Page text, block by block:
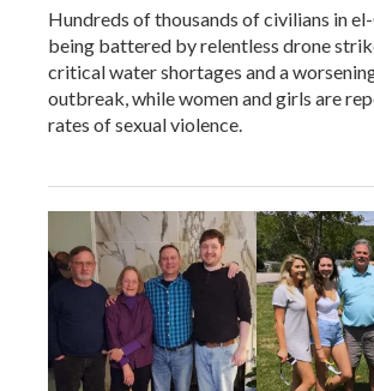
Hundreds of thousands of civilians in
being battered by relentless drone
critical water shortages and a
outbreak, while women and girls are
rates of sexual violence.